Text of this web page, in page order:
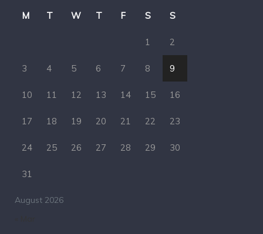
August 2026
M T W T F S S
1 2
3 4 5 6 7 8 9
10 11 12 13 14 15 16
17 18 19 20 21 22 23
24 25 26 27 28 29 30
31